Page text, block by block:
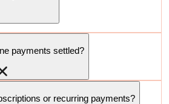
payments settled?
or recurring payments?